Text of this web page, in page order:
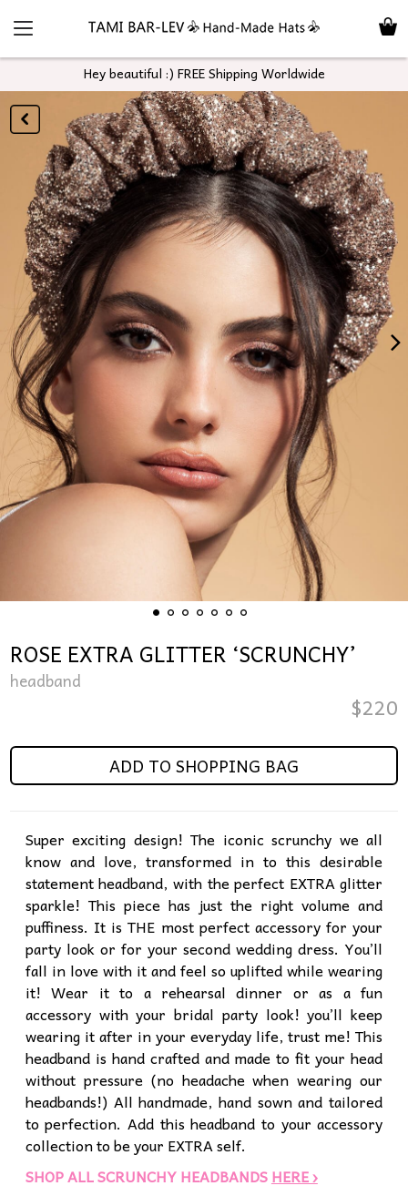
Hey beautiful :) FREE Shipping Worldwide
GO
BACK

ROSE EXTRA GLITTER ‘SCRUNCHY’
headband
$220
ADD TO SHOPPING BAG
Super exciting design! The iconic scrunchy we all
know and love, transformed in to this desirable
statement headband, with the perfect EXTRA glitter
sparkle! This piece has just the right volume and
puffiness. It is THE most perfect accessory for your
party look or for your second wedding dress. You’ll
fall in love with it and feel so uplifted while wearing
it! Wear it to a rehearsal dinner or as a fun
accessory with your bridal party look! you’ll keep
wearing it after in your everyday life, trust me! This
headband is hand crafted and made to fit your head
without pressure (no headache when wearing our
headbands!) All handmade, hand sown and tailored
to perfection. Add this headband to your accessory
collection to be your EXTRA self.
SHOP ALL SCRUNCHY HEADBANDSHERE ›